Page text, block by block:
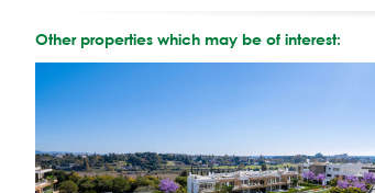
Other properties which may be of interest: